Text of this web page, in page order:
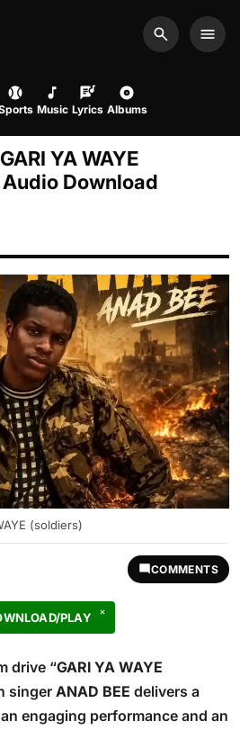
Search
Music Lyrics Albums
YA WAYE
Download
(soldiers)
COMMENTS
PLAY
drive “GARI YA WAYE
singer ANAD BEE delivers a
engaging performance and an